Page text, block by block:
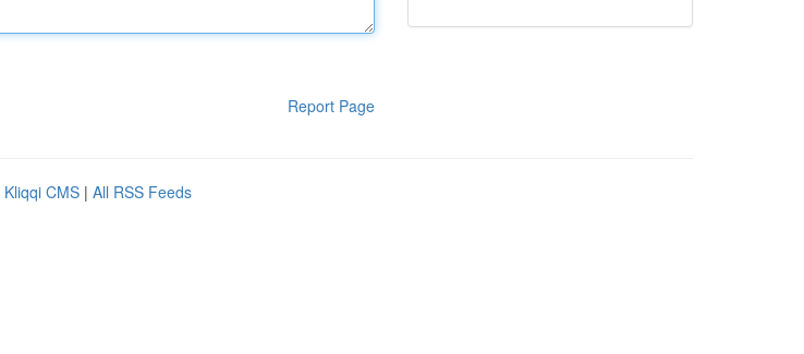
Report Page
Kliqqi CMS | All RSS Feeds